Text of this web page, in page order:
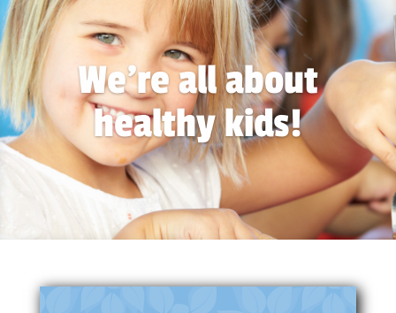
We're all about
healthy kids!